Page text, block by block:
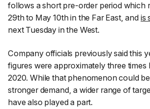
follows a short pre-order period which
29th to May 10th in the Far East, and is
next Tuesday in the West.
Company officials previously said this
figures were approximately three times
2020. While that phenomenon could
stronger demand, a wider range of
have also played a part.